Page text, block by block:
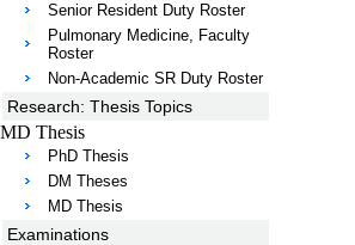
Senior Resident Duty Roster
Pulmonary Medicine, Faculty
Roster
Non-Academic SR Duty Roster
Research: Thesis Topics
MD Thesis
PhD Thesis
DM Theses
MD Thesis
Examinations